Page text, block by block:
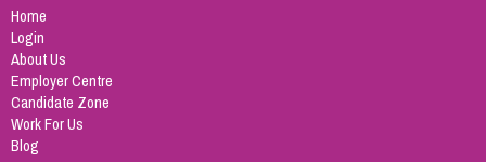
Home
Login
About Us
Employer Centre
Candidate Zone
Work For Us
Blog